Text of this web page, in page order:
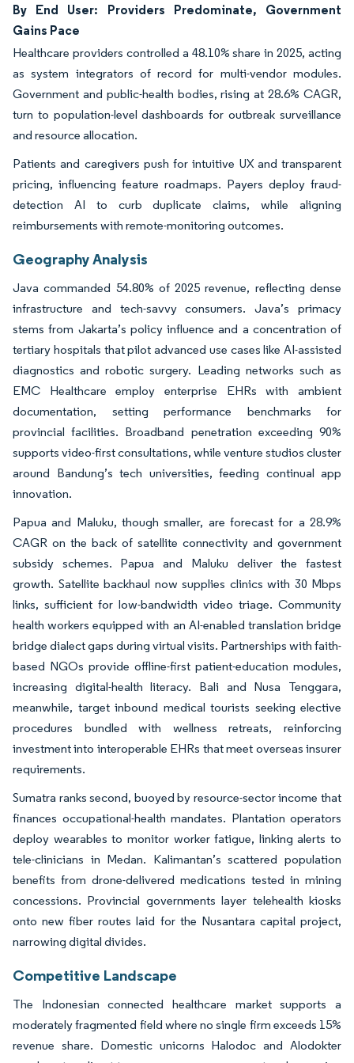
By End User: Providers Predominate, Government
Gains Pace
Healthcare providers controlled a 48.10% share in 2025, acting
as system integrators of record for multi-vendor modules.
Government and public-health bodies, rising at 28.6% CAGR,
turn to population-level dashboards for outbreak surveillance
and resource allocation.
Patients and caregivers push for intuitive UX and transparent
pricing, influencing feature roadmaps. Payers deploy fraud-
detection AI to curb duplicate claims, while aligning
reimbursements with remote-monitoring outcomes.
Geography Analysis
Java commanded 54.80% of 2025 revenue, reflecting dense
infrastructure and tech-savvy consumers. Java’s primacy
stems from Jakarta’s policy influence and a concentration of
tertiary hospitals that pilot advanced use cases like AI-assisted
diagnostics and robotic surgery. Leading networks such as
EMC Healthcare employ enterprise EHRs with ambient
documentation, setting performance benchmarks for
provincial facilities. Broadband penetration exceeding 90%
supports video-first consultations, while venture studios cluster
around Bandung’s tech universities, feeding continual app
innovation.
Papua and Maluku, though smaller, are forecast for a 28.9%
CAGR on the back of satellite connectivity and government
subsidy schemes. Papua and Maluku deliver the fastest
growth. Satellite backhaul now supplies clinics with 30 Mbps
links, sufficient for low-bandwidth video triage. Community
health workers equipped with an AI-enabled translation bridge
bridge dialect gaps during virtual visits. Partnerships with faith-
based NGOs provide offline-first patient-education modules,
increasing digital-health literacy. Bali and Nusa Tenggara,
meanwhile, target inbound medical tourists seeking elective
procedures bundled with wellness retreats, reinforcing
investment into interoperable EHRs that meet overseas insurer
requirements.
Sumatra ranks second, buoyed by resource-sector income that
finances occupational-health mandates. Plantation operators
deploy wearables to monitor worker fatigue, linking alerts to
tele-clinicians in Medan. Kalimantan’s scattered population
benefits from drone-delivered medications tested in mining
concessions. Provincial governments layer telehealth kiosks
onto new fiber routes laid for the Nusantara capital project,
narrowing digital divides.
Competitive Landscape
The Indonesian connected healthcare market supports a
moderately fragmented field where no single firm exceeds 15%
revenue share. Domestic unicorns Halodoc and Alodokter